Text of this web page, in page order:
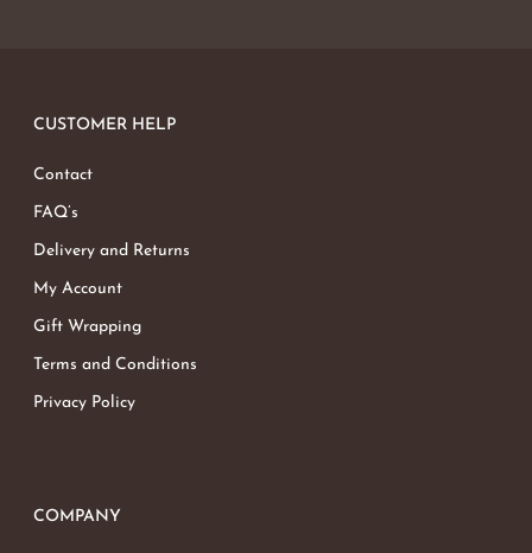
CUSTOMER HELP
Contact
FAQ’s
Delivery and Returns
My Account
Gift Wrapping
Terms and Conditions
Privacy Policy
COMPANY